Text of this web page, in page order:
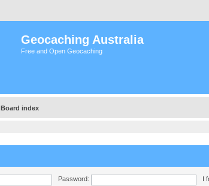
Geocaching Australia
Free and Open Geocaching
Board index
Password: I